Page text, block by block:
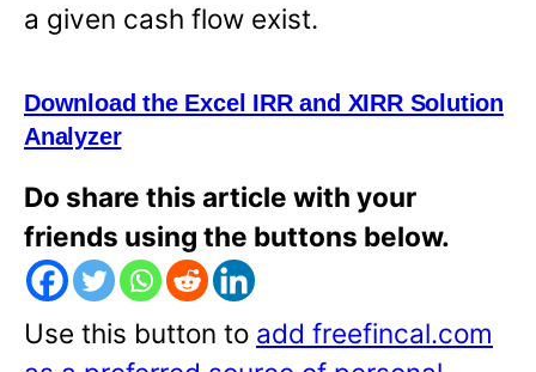
a given cash flow exist.
Download the Excel IRR and XIRR Solution
Analyzer
Do share this article with your
friends using the buttons below.
Use this button to add freefincal.com